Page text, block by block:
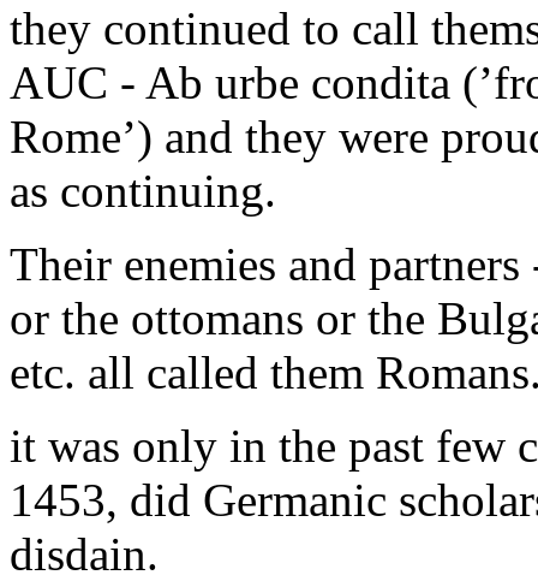
they continued to call
AUC - Ab urbe condita
Rome’) and they were
as continuing.
Their enemies and
or the ottomans or the
etc. all called them
it was only in the past few
1453, did Germanic
disdain.